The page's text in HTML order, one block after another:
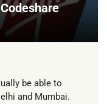
be able to
and Mumbai.